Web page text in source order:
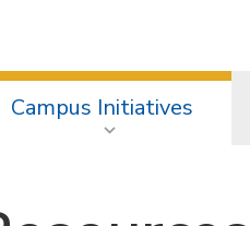
Campus Initiatives